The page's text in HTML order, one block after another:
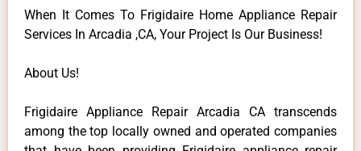
When It Comes To Frigidaire Home Appliance Repair
Services In Arcadia ,CA, Your Project Is Our Business!
About Us!
Frigidaire Appliance Repair Arcadia CA transcends
among the top locally owned and operated companies